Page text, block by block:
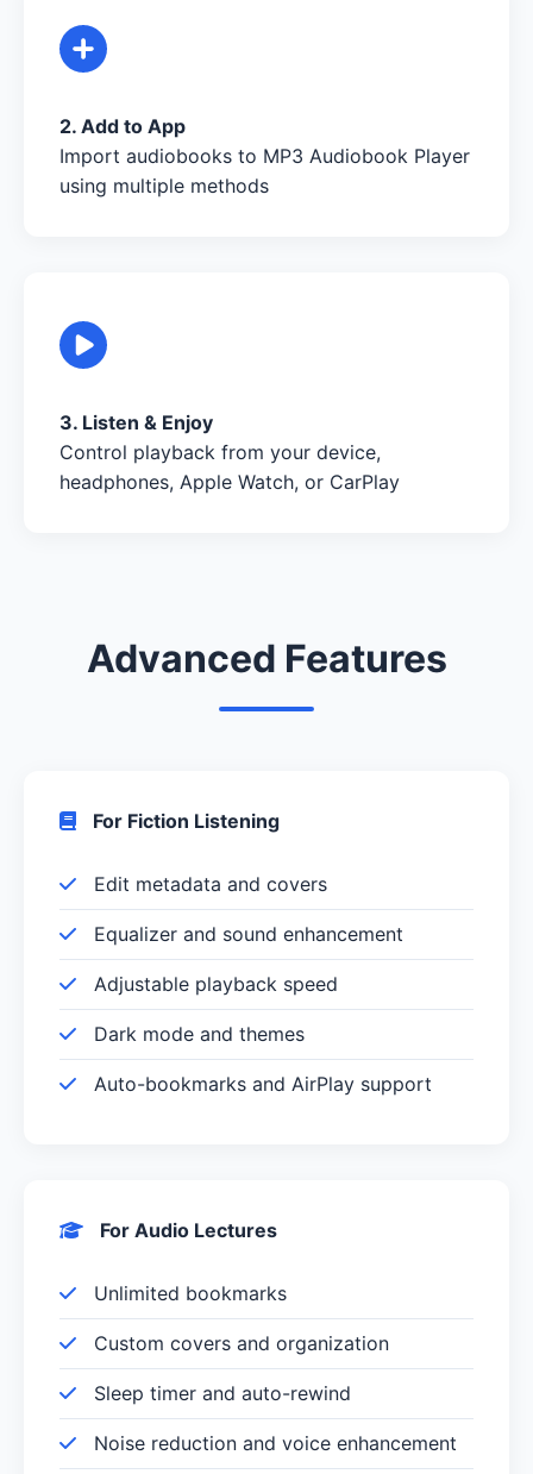
2. Add to App
Import audiobooks to MP3 Audiobook Player
using multiple methods
3. Listen & Enjoy
Control playback from your device,
headphones, Apple Watch, or CarPlay
Advanced Features
For Fiction Listening
Edit metadata and covers
Equalizer and sound enhancement
Adjustable playback speed
Dark mode and themes
Auto-bookmarks and AirPlay support
For Audio Lectures
Unlimited bookmarks
Custom covers and organization
Sleep timer and auto-rewind
Noise reduction and voice enhancement